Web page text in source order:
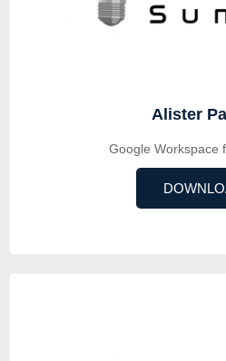
Alister
Google Workspace